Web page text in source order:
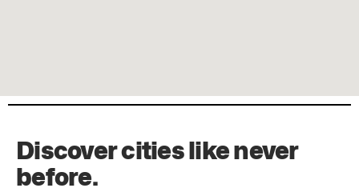
Discover cities like never
before.